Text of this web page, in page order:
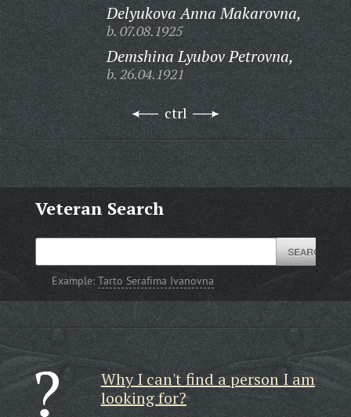
Delyukova Anna Makarovna,
b. 07.08.1925
Demshina Lyubov Petrovna,
b. 26.04.1921
ctrl
Veteran Search
Example:Tarto Serafima Ivanovna
Why I can't find a person I am
looking for?